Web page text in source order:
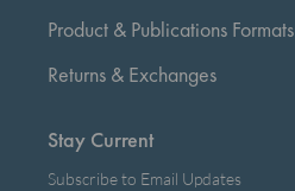
Product & Publications Formats
Returns & Exchanges
Stay Current
Subscribe to Email Updates